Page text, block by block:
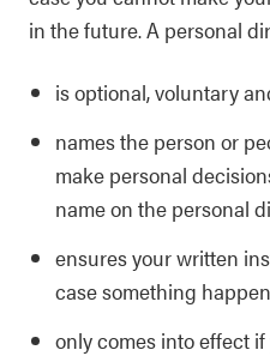
in the future. A personal
is optional, voluntary
names the person or
make personal
name on the personal
ensures your written
case something
only comes into effect